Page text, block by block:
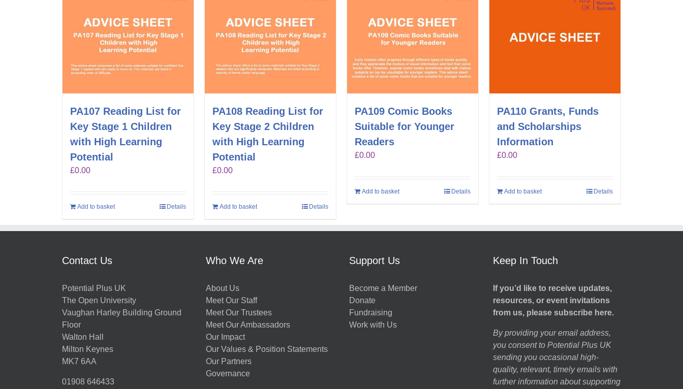
PA107 Reading List for
Key Stage 1 Children
with High Learning
Potential
£0.00
Add to basket Details
PA108 Reading List for
Key Stage 2 Children
with High Learning
Potential
£0.00
Add to basket Details
PA109 Comic Books
Suitable for Younger
Readers
£0.00
Add to basket Details
PA110 Grants, Funds
and Scholarships
Information
£0.00
Add to basket Details
Contact Us
Potential Plus UK
The Open University
Vaughan Harley Building Ground
Floor
Walton Hall
Milton Keynes
MK7 6AA
01908 646433
Who We Are
About Us
Meet Our Staff
Meet Our Trustees
Meet Our Ambassadors
Our Impact
Our Values & Position Statements
Our Partners
Governance
Support Us
Become a Member
Donate
Fundraising
Work with Us
Keep In Touch
If you’d like to receive updates,
resources, or event invitations
from us, please subscribe here.
By providing your email address,
you consent to Potential Plus UK
sending you occasional high-
quality, relevant, timely emails with
further information about supporting